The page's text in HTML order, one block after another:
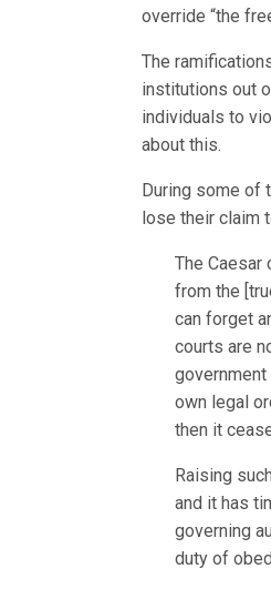
override “the
The
institutions out
individuals to
about this.
During some of
lose their claim
The
from the
can forget
courts are
own legal
then it
Raising
and it has
governing
duty of